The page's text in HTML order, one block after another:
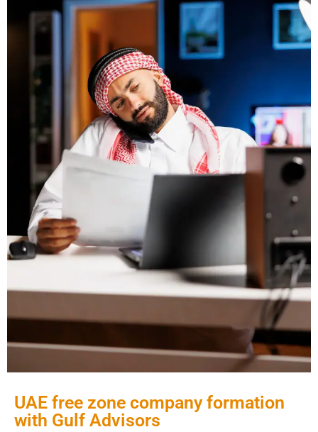
UAE free zone company formation
with Gulf Advisors